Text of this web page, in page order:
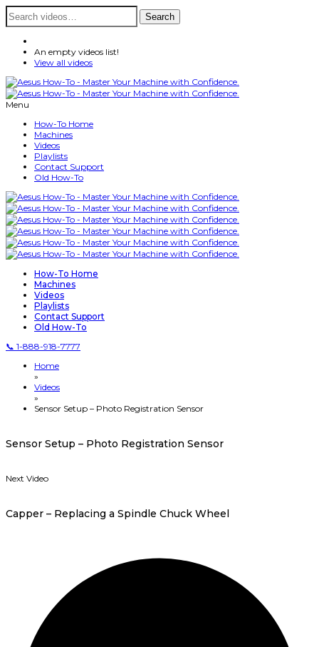
Search
for:
Search
An empty videos list!
View all videos
Menu
How-To Home
Machines
Videos
Playlists
Contact Support
Old How-To
How-To Home
Machines
Videos
Playlists
Contact Support
Old How-To
📞 1-888-918-7777
Home
»
Videos
»
Sensor Setup – Photo Registration Sensor
Sensor Setup – Photo Registration Sensor
Next Video
Capper – Replacing a Spindle Chuck Wheel